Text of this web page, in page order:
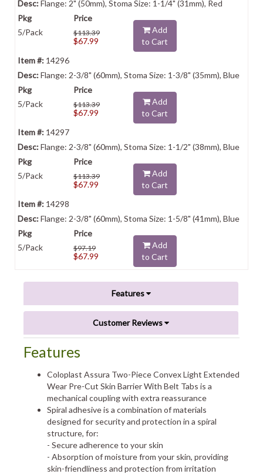
Flange: 2" (50mm), Stoma Size: 1-1/4" (31mm), Red
5/Pack $113.39
$67.99
Add
to Cart
14296
Flange: 2-3/8" (60mm), Stoma Size: 1-3/8" (35mm), Blue
5/Pack $113.39
$67.99
Add
to Cart
14297
Flange: 2-3/8" (60mm), Stoma Size: 1-1/2" (38mm), Blue
5/Pack $113.39
$67.99
Add
to Cart
14298
Flange: 2-3/8" (60mm), Stoma Size: 1-5/8" (41mm), Blue
5/Pack $97.19
$67.99
Add
to Cart
Features
Customer Reviews
Features
Coloplast Assura Two-Piece Convex Light Extended
Wear Pre-Cut Skin Barrier With Belt Tabs is a
mechanical coupling with extra reassurance
Spiral adhesive is a combination of materials
designed for security and protection in a spiral
structure, for:
- Secure adherence to your skin
- Absorption of moisture from your skin, providing
skin-friendliness and protection from irritation